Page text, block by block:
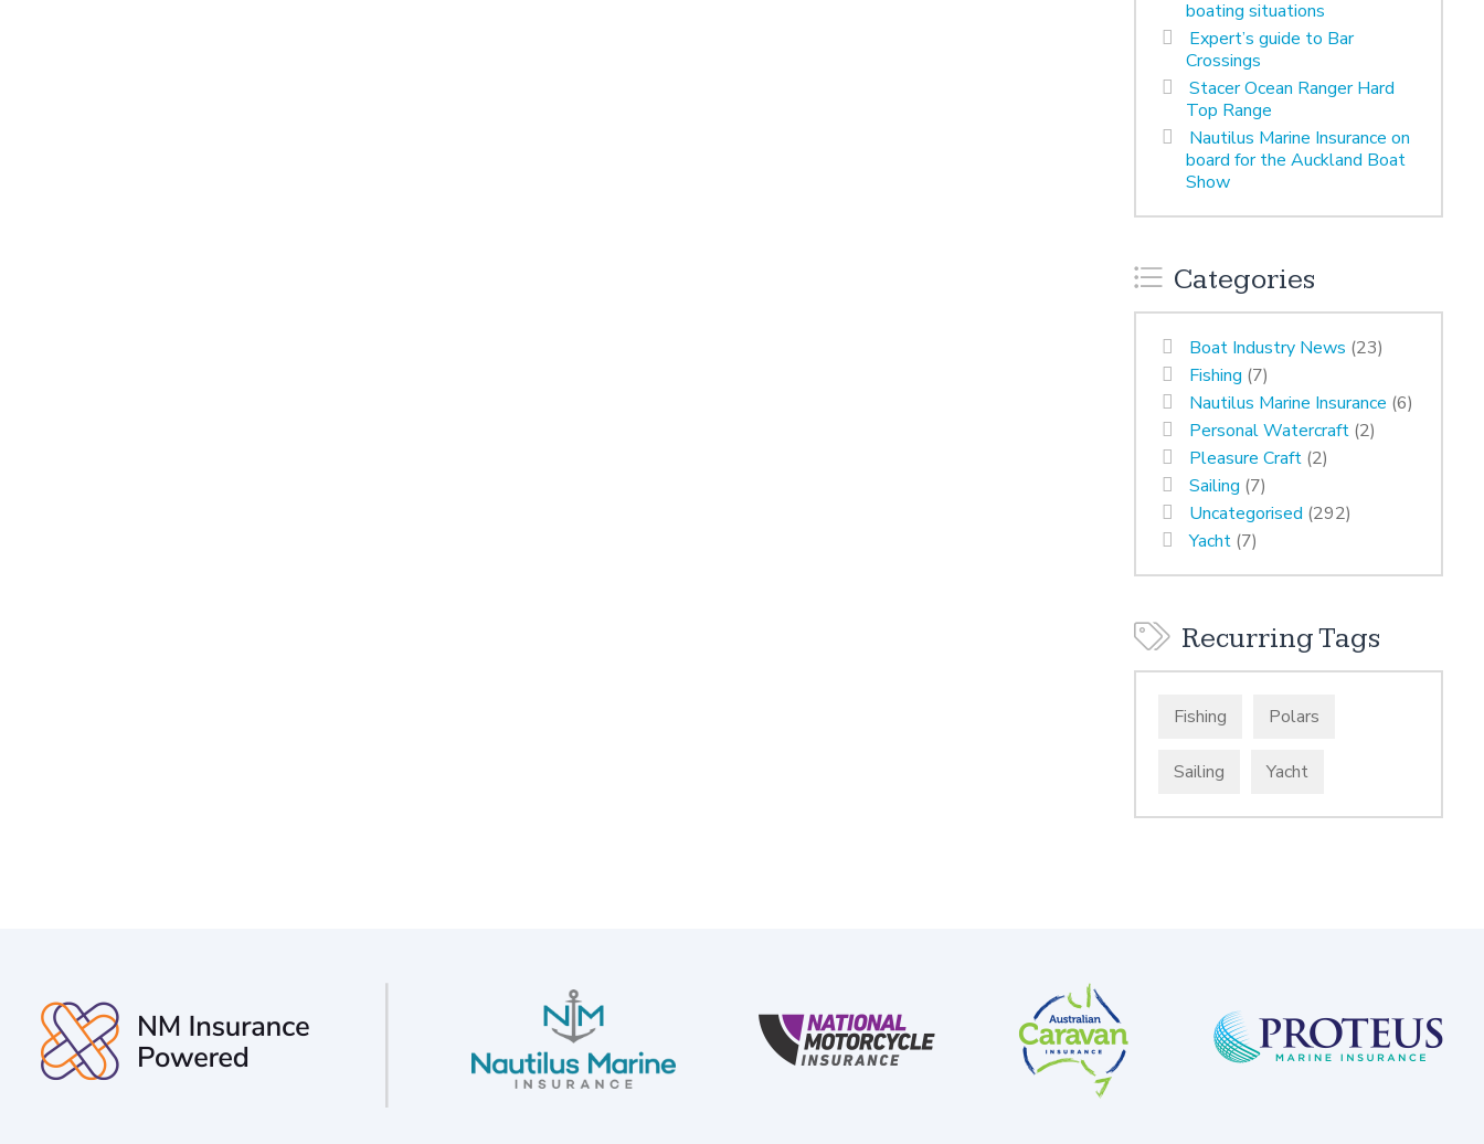
boating situations
Expert’s guide to Bar
Crossings
Stacer Ocean Ranger Hard
Top Range
Nautilus Marine Insurance on
board for the Auckland Boat
Show
Categories
Boat Industry News (23)
Fishing (7)
Nautilus Marine Insurance (6)
Personal Watercraft (2)
Pleasure Craft (2)
Sailing (7)
Uncategorised (292)
Yacht (7)
Recurring Tags
Fishing Polars
Sailing Yacht